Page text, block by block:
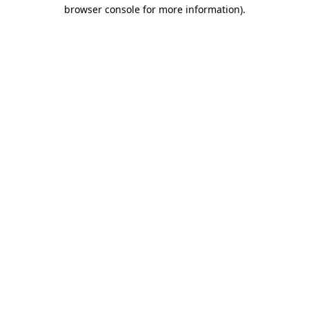
browser console for more information).